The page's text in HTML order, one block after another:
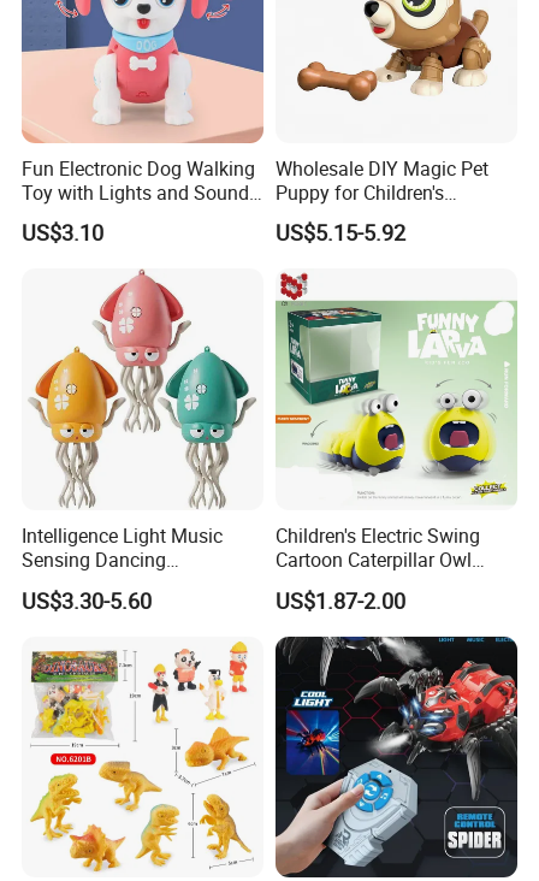
Fun Electronic Dog Walking
Toy with Lights and Sounds
Interactive Light-up Musical
Dog Walking Toy for Kids
US$3.10
Wholesale DIY Magic Pet
Puppy for Children's
Interaction Funny DIY B/O
Toy
US$5.15-5.92
Intelligence Light Music
Sensing Dancing
Educational Kids Electric
Octopus Toy
US$3.30-5.60
Children's Electric Swing
Cartoon Caterpillar Owl
Beetle Children's Toy Electric
Animal Toy
US$1.87-2.00